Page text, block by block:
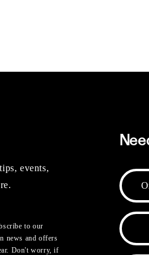
events,
to our
news and offers
Don't worry, if